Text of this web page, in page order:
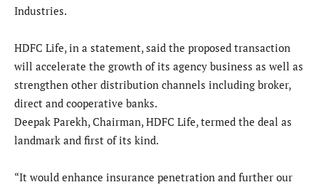
Industries.
HDFC Life, in a statement, said the proposed transaction
will accelerate the growth of its agency business as well as
strengthen other distribution channels including broker,
direct and cooperative banks.
Deepak Parekh, Chairman, HDFC Life, termed the deal as
landmark and first of its kind.
“It would enhance insurance penetration and further our